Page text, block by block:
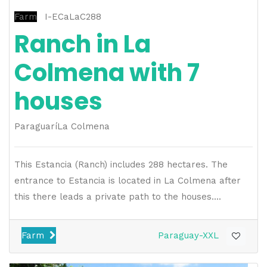
Farm I-ECaLaC288
Ranch in La
Colmena with 7
houses
ParaguaríLa Colmena
This Estancia (Ranch) includes 288 hectares. The
entrance to Estancia is located in La Colmena after
this there leads a private path to the houses....
Farm Paraguay-XXL